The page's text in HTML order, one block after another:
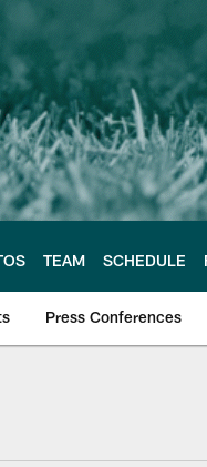
TEAM SCHEDULE
Press Conferences